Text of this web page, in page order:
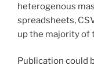
heterogenous
spreadsheets,
up the majority of
Publication could